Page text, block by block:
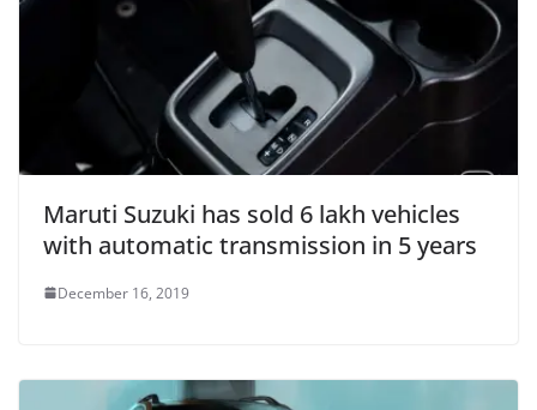
Maruti Suzuki has sold 6 lakh vehicles
with automatic transmission in 5 years
December 16, 2019